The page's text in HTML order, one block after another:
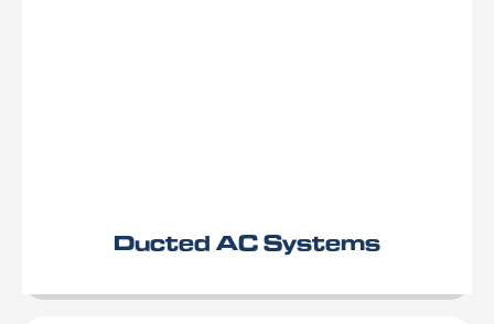
Ducted AC Systems